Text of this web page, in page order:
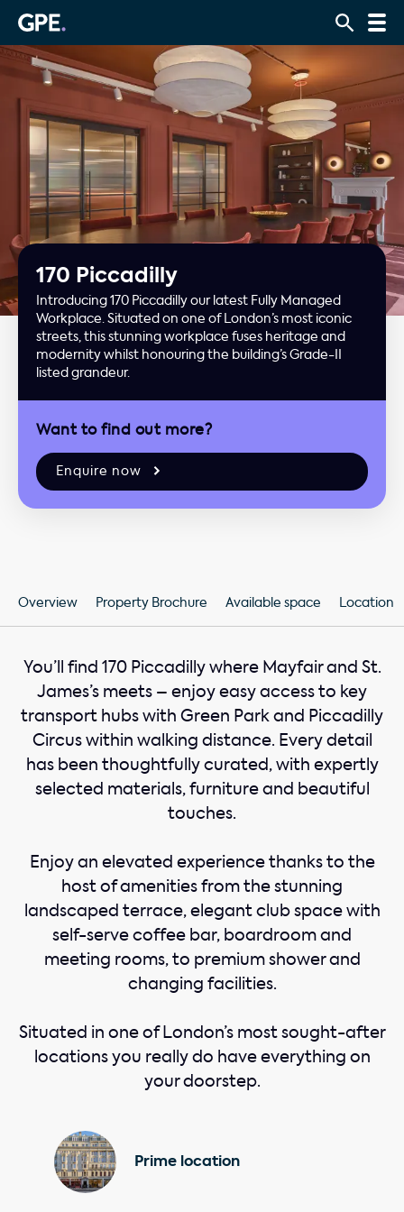
170 Piccadilly
Introducing 170 Piccadilly our latest Fully Managed
Workplace. Situated on one of London’s most iconic
streets, this stunning workplace fuses heritage and
modernity whilst honouring the building’s Grade-II
listed grandeur.
Want to find out more?
Enquire now
Overview Property Brochure Available space Location
You’ll find 170 Piccadilly where Mayfair and St.
James’s meets – enjoy easy access to key
transport hubs with Green Park and Piccadilly
Circus within walking distance. Every detail
has been thoughtfully curated, with expertly
selected materials, furniture and beautiful
touches.
Enjoy an elevated experience thanks to the
host of amenities from the stunning
landscaped terrace, elegant club space with
self-serve coffee bar, boardroom and
meeting rooms, to premium shower and
changing facilities.
Situated in one of London’s most sought-after
locations you really do have everything on
your doorstep.
Prime location